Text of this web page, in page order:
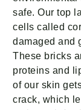
safe. Our top
cells called
damaged and
These bricks
proteins and
of our skin
crack, which